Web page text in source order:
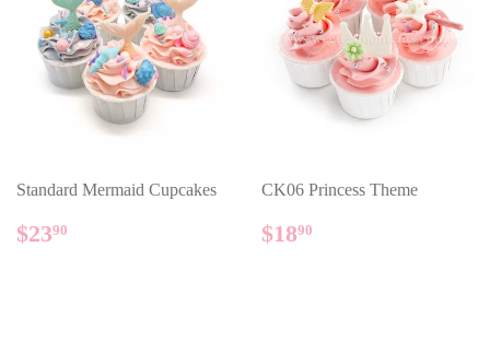
Standard Mermaid Cupcakes
REGULAR
$2390
CK06 Princess Theme
REGULAR
$1890